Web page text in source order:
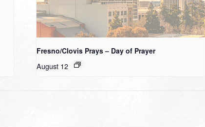
Fresno/Clovis Prays – Day of Prayer
August 12